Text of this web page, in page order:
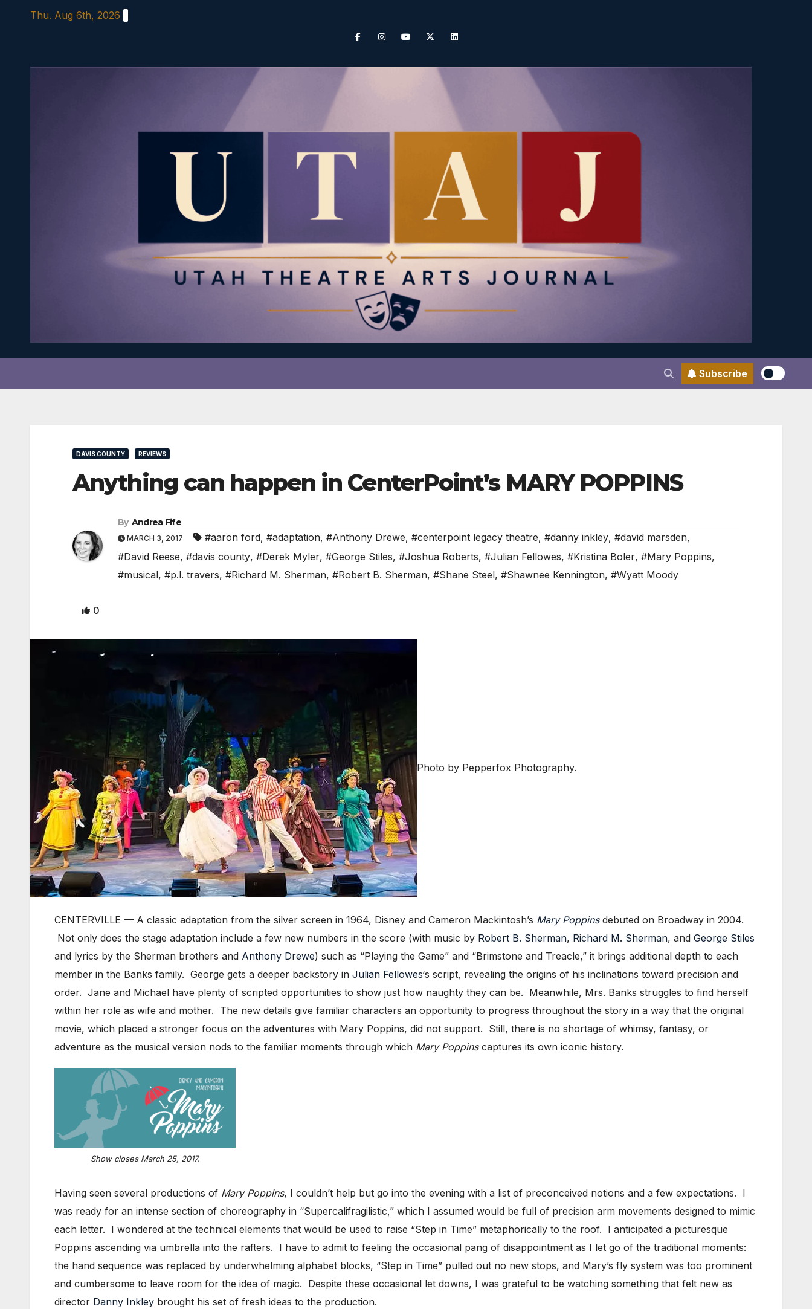
Thu. Aug 6th, 2026
Subscribe
DAVIS COUNTY REVIEWS
Anything can happen in CenterPoint’s MARY POPPINS
By Andrea Fife
MARCH 3, 2017 #aaron ford, #adaptation, #Anthony Drewe, #centerpoint legacy theatre, #danny inkley, #david marsden,
#David Reese, #davis county, #Derek Myler, #George Stiles, #Joshua Roberts, #Julian Fellowes, #Kristina Boler, #Mary Poppins,
#musical, #p.l. travers, #Richard M. Sherman, #Robert B. Sherman, #Shane Steel, #Shawnee Kennington, #Wyatt Moody
0
Photo by Pepperfox Photography.
CENTERVILLE — A classic adaptation from the silver screen in 1964, Disney and Cameron Mackintosh’s Mary Poppinsdebuted on Broadway in 2004.
Not only does the stage adaptation include a few new numbers in the score (with music by Robert B. Sherman, Richard M. Sherman, and George Stiles
and lyrics by the Sherman brothers and Anthony Drewe) such as “Playing the Game” and “Brimstone and Treacle,” it brings additional depth to each
member in the Banks family. George gets a deeper backstory in Julian Fellowes‘s script, revealing the origins of his inclinations toward precision and
order. Jane and Michael have plenty of scripted opportunities to show just how naughty they can be. Meanwhile, Mrs. Banks struggles to find herself
within her role as wife and mother. The new details give familiar characters an opportunity to progress throughout the story in a way that the original
movie, which placed a stronger focus on the adventures with Mary Poppins, did not support. Still, there is no shortage of whimsy, fantasy, or
adventure as the musical version nods to the familiar moments through which Mary Poppins captures its own iconic history.
Show closes March 25, 2017.
Having seen several productions of Mary Poppins, I couldn’t help but go into the evening with a list of preconceived notions and a few expectations. I
was ready for an intense section of choreography in “Supercalifragilistic,” which I assumed would be full of precision arm movements designed to mimic
each letter. I wondered at the technical elements that would be used to raise “Step in Time” metaphorically to the roof. I anticipated a picturesque
Poppins ascending via umbrella into the rafters. I have to admit to feeling the occasional pang of disappointment as I let go of the traditional moments:
the hand sequence was replaced by underwhelming alphabet blocks, “Step in Time” pulled out no new stops, and Mary’s fly system was too prominent
and cumbersome to leave room for the idea of magic. Despite these occasional let downs, I was grateful to be watching something that felt new as
director Danny Inkley brought his set of fresh ideas to the production.